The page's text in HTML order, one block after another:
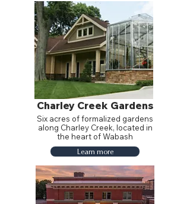
Charley Creek Gardens
Six acres of formalized gardens
along Charley Creek, located in
the heart of Wabash
Learn more